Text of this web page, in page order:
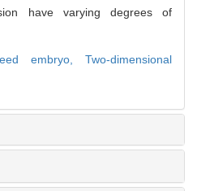
have varying degrees of
embryo,Two-dimensional